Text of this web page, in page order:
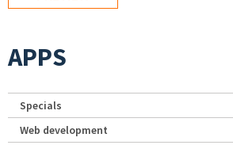
APPS
Specials
Web development